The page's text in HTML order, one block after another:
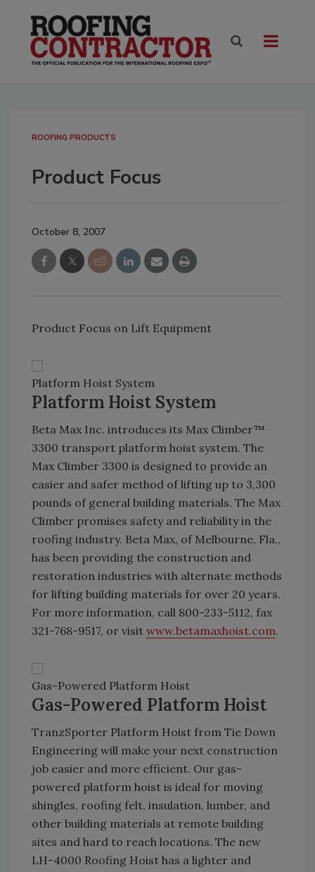
ROOFING PRODUCTS
Product Focus
October 8, 2007
Product Focus on Lift Equipment
Platform Hoist System
Platform Hoist System
Beta Max Inc. introduces its Max Climber™
3300 transport platform hoist system. The
Max Climber 3300 is designed to provide an
easier and safer method of lifting up to 3,300
pounds of general building materials. The Max
Climber promises safety and reliability in the
roofing industry. Beta Max, of Melbourne, Fla.,
has been providing the construction and
restoration industries with alternate methods
for lifting building materials for over 20 years.
For more information, call 800-233-5112, fax
321-768-9517, or visit www.betamaxhoist.com.
Gas-Powered Platform Hoist
Gas-Powered Platform Hoist
TranzSporter Platform Hoist from Tie Down
Engineering will make your next construction
job easier and more efficient. Our gas-
powered platform hoist is ideal for moving
shingles, roofing felt, insulation, lumber, and
other building materials at remote building
sites and hard to reach locations. The new
LH-4000 Roofing Hoist has a lighter and